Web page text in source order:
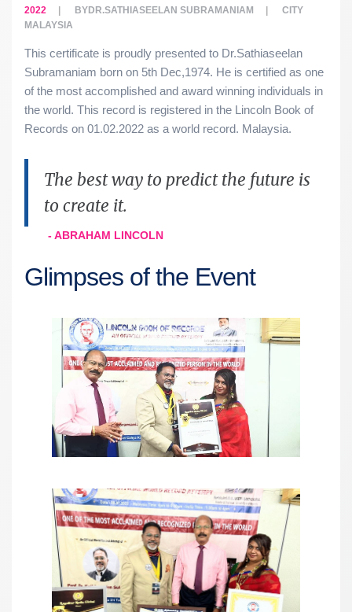
2022 BYDR.SATHIASEELAN SUBRAMANIAM
CITY
MALAYSIA
This certificate is proudly presented to Dr.Sathiaseelan
Subramaniam born on 5th Dec,1974. He is certified as one
of the most accomplished and award winning individuals in
the world. This record is registered in the Lincoln Book of
Records on 01.02.2022 as a world record. Malaysia.
The best way to predict the future is
to create it.
- ABRAHAM LINCOLN
Glimpses of the Event